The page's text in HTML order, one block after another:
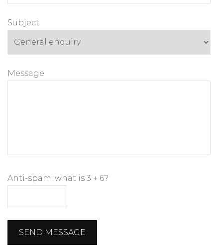
Subject
Message
Anti-spam: what is 3 + 6?
SEND MESSAGE